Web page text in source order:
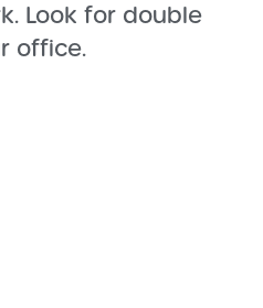
Look for double
office.